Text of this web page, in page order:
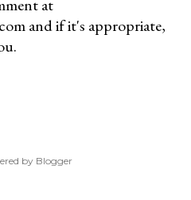
at
and if it's appropriate,
by Blogger